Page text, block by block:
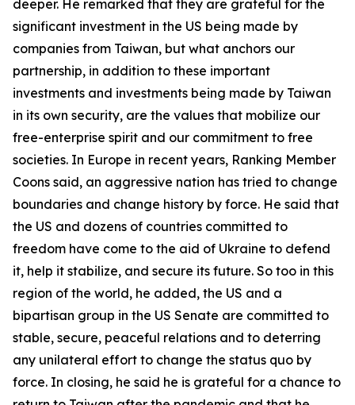
deeper. He remarked that they are grateful for the
significant investment in the US being made by
companies from Taiwan, but what anchors our
partnership, in addition to these important
investments and investments being made by Taiwan
in its own security, are the values that mobilize our
free-enterprise spirit and our commitment to free
societies. In Europe in recent years, Ranking Member
Coons said, an aggressive nation has tried to change
boundaries and change history by force. He said that
the US and dozens of countries committed to
freedom have come to the aid of Ukraine to defend
it, help it stabilize, and secure its future. So too in this
region of the world, he added, the US and a
bipartisan group in the US Senate are committed to
stable, secure, peaceful relations and to deterring
any unilateral effort to change the status quo by
force. In closing, he said he is grateful for a chance to